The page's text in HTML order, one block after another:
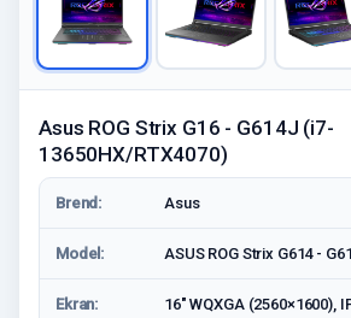
Asus ROG Strix G16 - G614J (i7-
13650HX/RTX4070)
Brend: Asus
Model: ASUS ROG Strix G614 -
Ekran: 16" WQXGA (2560×1600),